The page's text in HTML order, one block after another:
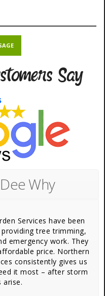
Say
Why
Services have been
tree trimming,
emergency work. They
price. Northern
consistently gives us
it most – after storm
arise.